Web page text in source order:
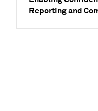
Reporting and